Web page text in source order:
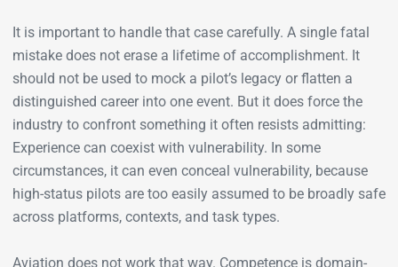
It is important to handle that case carefully. A single fatal
mistake does not erase a lifetime of accomplishment. It
should not be used to mock a pilot’s legacy or flatten a
distinguished career into one event. But it does force the
industry to confront something it often resists admitting:
Experience can coexist with vulnerability. In some
circumstances, it can even conceal vulnerability, because
high-status pilots are too easily assumed to be broadly safe
across platforms, contexts, and task types.
Aviation does not work that way. Competence is domain-